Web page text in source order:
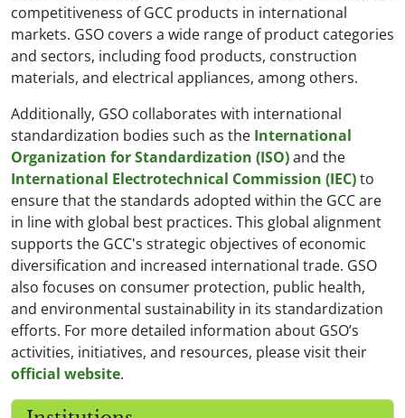
competitiveness of GCC products in international
markets. GSO covers a wide range of product categories
and sectors, including food products, construction
materials, and electrical appliances, among others.
Additionally, GSO collaborates with international
standardization bodies such as the International
Organization for Standardization (ISO)and the
International Electrotechnical Commission (IEC)to
ensure that the standards adopted within the GCC are
in line with global best practices. This global alignment
supports the GCC's strategic objectives of economic
diversification and increased international trade. GSO
also focuses on consumer protection, public health,
and environmental sustainability in its standardization
efforts. For more detailed information about GSO’s
activities, initiatives, and resources, please visit their
official website.